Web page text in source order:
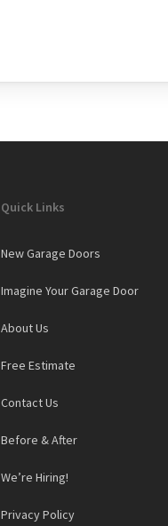
Quick Links
New Garage Doors
Imagine Your Garage Door
About Us
Free Estimate
Contact Us
Before & After
We’re Hiring!
Privacy Policy